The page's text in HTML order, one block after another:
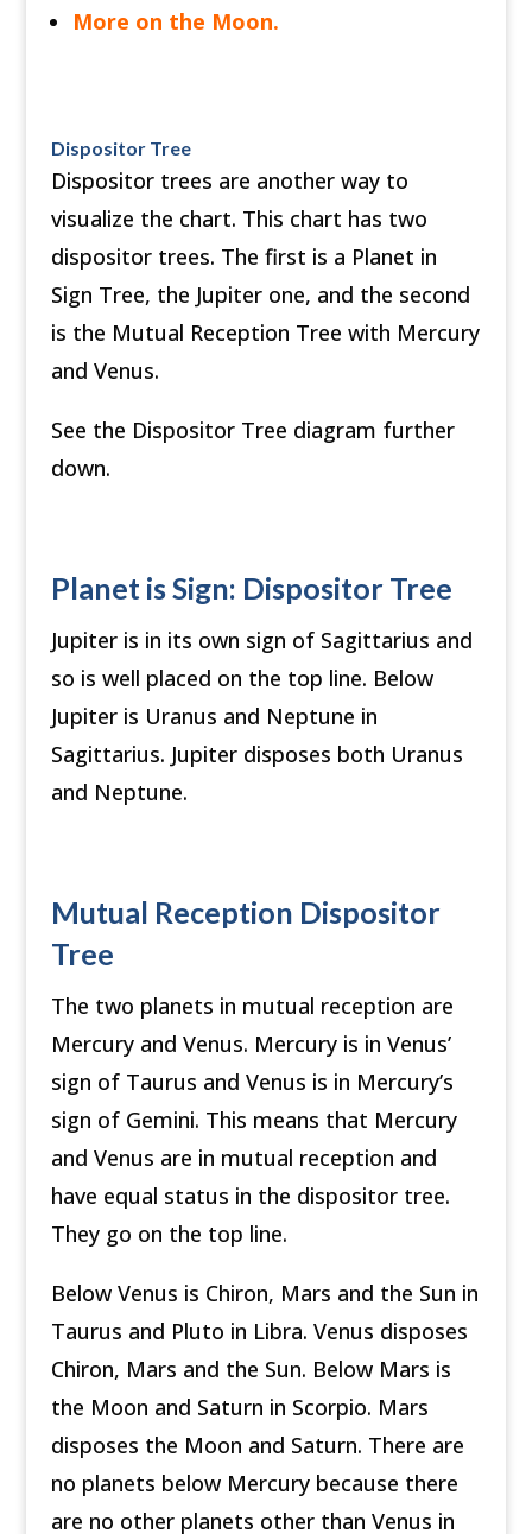
More on the Moon.
Dispositor Tree
Dispositor trees are another way to
visualize the chart. This chart has two
dispositor trees. The first is a Planet in
Sign Tree, the Jupiter one, and the second
is the Mutual Reception Tree with Mercury
and Venus.
See the Dispositor Tree diagram further
down.
Planet is Sign: Dispositor Tree
Jupiter is in its own sign of Sagittarius and
so is well placed on the top line. Below
Jupiter is Uranus and Neptune in
Sagittarius. Jupiter disposes both Uranus
and Neptune.
Mutual Reception Dispositor
Tree
The two planets in mutual reception are
Mercury and Venus. Mercury is in Venus’
sign of Taurus and Venus is in Mercury’s
sign of Gemini. This means that Mercury
and Venus are in mutual reception and
have equal status in the dispositor tree.
They go on the top line.
Below Venus is Chiron, Mars and the Sun in
Taurus and Pluto in Libra. Venus disposes
Chiron, Mars and the Sun. Below Mars is
the Moon and Saturn in Scorpio. Mars
disposes the Moon and Saturn. There are
no planets below Mercury because there
are no other planets other than Venus in